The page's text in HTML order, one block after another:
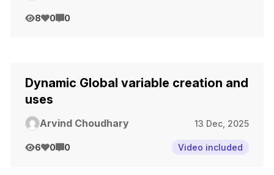
8 0 0
Dynamic Global variable creation and
uses
Arvind Choudhary 13 Dec, 2025
6 0 0 Video included